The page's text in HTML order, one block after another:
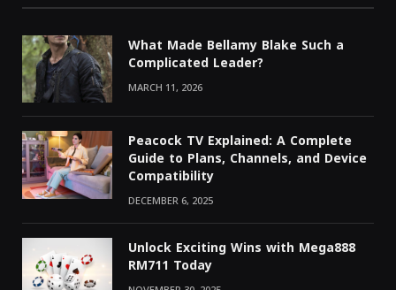
What Made Bellamy Blake Such a
Complicated Leader?
MARCH 11, 2026
Peacock TV Explained: A Complete
Guide to Plans, Channels, and Device
Compatibility
DECEMBER 6, 2025
Unlock Exciting Wins with Mega888
RM711 Today